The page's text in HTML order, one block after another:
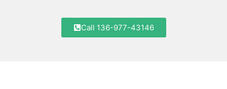
Call 136-977-43146